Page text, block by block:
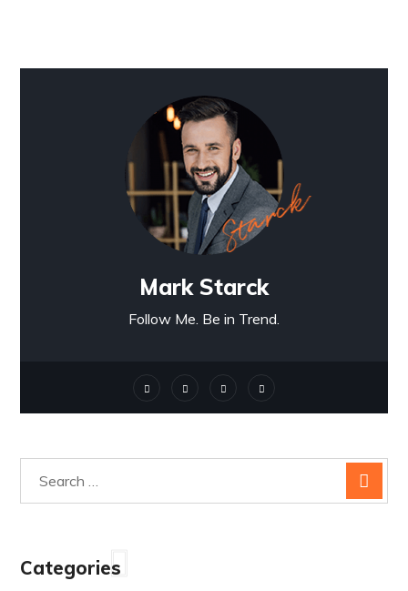
Mark Starck
Follow Me. Be in Trend.
Categories